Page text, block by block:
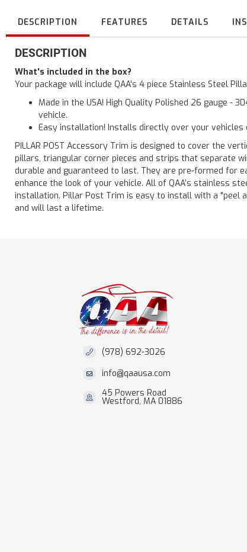
DESCRIPTION FEATURES DETAILS
DESCRIPTION
What's included in the box?
Your package will include QAA's 4 piece Stainless Steel
Made in the USA! High Quality Polished 26 gauge -
vehicle.
Easy installation! Installs directly over your
PILLAR POST Accessory Trim is designed to cover the
pillars, triangular corner pieces and strips that separate
durable and guaranteed to last. They are pre-formed for
enhance the look of your vehicle. All of QAA’s stainless
installation. Pillar Post Trim is easy to install with a "peel
and will last a lifetime.
(978) 692-3026
info@qaausa.com
45 Powers Road
Westford, MA 01886